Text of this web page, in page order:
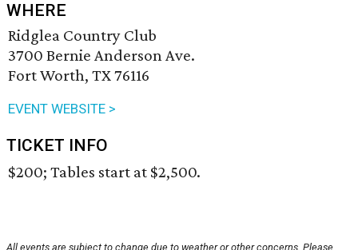
WHERE
Ridglea Country Club
3700 Bernie Anderson Ave.
Fort Worth, TX 76116
EVENT WEBSITE >
TICKET INFO
$200; Tables start at $2,500.
All events are subject to change due to weather or other concerns. Please